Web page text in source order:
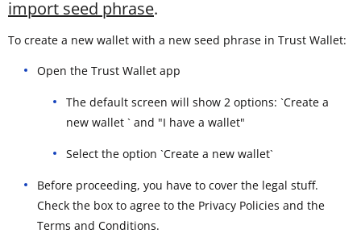
import seed phrase.
To create a new wallet with a new seed phrase in Trust Wallet:
Open the Trust Wallet app
The default screen will show 2 options: `Create a
new wallet ` and "I have a wallet"
Select the option `Create a new wallet`
Before proceeding, you have to cover the legal stuff.
Check the box to agree to the Privacy Policies and the
Terms and Conditions.